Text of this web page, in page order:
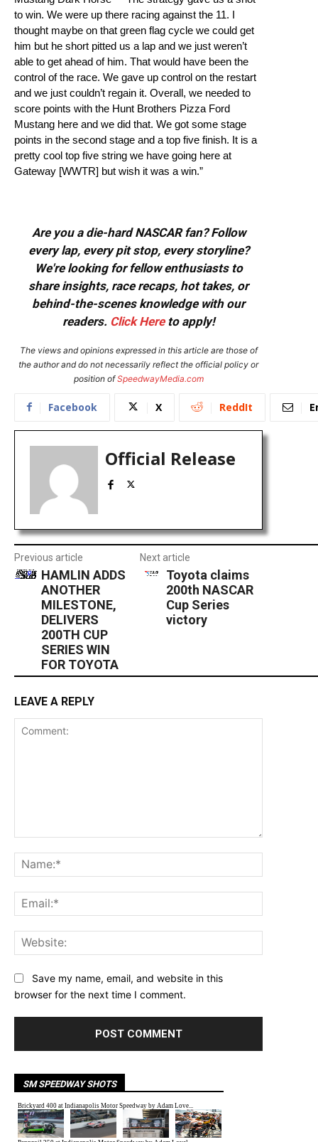
to win. We were up there racing against the 11. I
thought maybe on that green flag cycle we could get
him but he short pitted us a lap and we just weren’t
able to get ahead of him. That would have been the
control of the race. We gave up control on the restart
and we just couldn’t regain it. Overall, we needed to
score points with the Hunt Brothers Pizza Ford
Mustang here and we did that. We got some stage
points in the second stage and a top five finish. It is a
pretty cool top five string we have going here at
Gateway [WWTR] but wish it was a win.”
Are you a die-hard NASCAR fan? Follow
every lap, every pit stop, every storyline?
We're looking for fellow enthusiasts to
share insights, race recaps, hot takes, or
behind-the-scenes knowledge with our
readers. Click Hereto apply!
The views and opinions expressed in this article are those of
the author and do not necessarily reflect the official policy or
position ofSpeedwayMedia.com
Facebook X ReddIt
Official Release
Previous article
HAMLIN ADDS
ANOTHER
MILESTONE,
DELIVERS
200TH CUP
SERIES WIN
FOR TOYOTA
Next article
Toyota claims
200th NASCAR
Cup Series
victory
LEAVE A REPLY
Save my name, email, and website in this
browser for the next time I comment.
SM SPEEDWAY SHOTS